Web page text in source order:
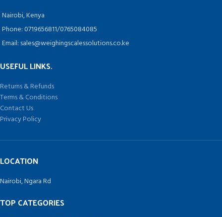
Nairobi, Kenya
Phone: 0719656811/0765084085
Email: sales@weighingscalessolutions.co.ke
USEFUL LINKS.
Returns & Refunds
Terms & Conditions
Contact Us
Privacy Policy
LOCATION
Nairobi, Ngara Rd
TOP CATEGORIES